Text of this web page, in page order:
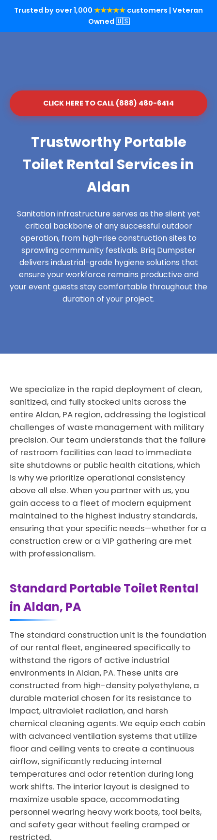
Trusted by over 1,000 ★★★★★ customers | Veteran
Owned 🇺🇸
CLICK HERE TO CALL (888) 480-6414
Trustworthy Portable
Toilet Rental Services in
Aldan
Sanitation infrastructure serves as the silent yet
critical backbone of any successful outdoor
operation, from high-rise construction sites to
sprawling community festivals. Briq Dumpster
delivers industrial-grade hygiene solutions that
ensure your workforce remains productive and
your event guests stay comfortable throughout the
duration of your project.
We specialize in the rapid deployment of clean,
sanitized, and fully stocked units across the
entire Aldan, PA region, addressing the logistical
challenges of waste management with military
precision. Our team understands that the failure
of restroom facilities can lead to immediate
site shutdowns or public health citations, which
is why we prioritize operational consistency
above all else. When you partner with us, you
gain access to a fleet of modern equipment
maintained to the highest industry standards,
ensuring that your specific needs—whether for a
construction crew or a VIP gathering are met
with professionalism.
Standard Portable Toilet Rental
in Aldan, PA
The standard construction unit is the foundation
of our rental fleet, engineered specifically to
withstand the rigors of active industrial
environments in Aldan, PA. These units are
constructed from high-density polyethylene, a
durable material chosen for its resistance to
impact, ultraviolet radiation, and harsh
chemical cleaning agents. We equip each cabin
with advanced ventilation systems that utilize
floor and ceiling vents to create a continuous
airflow, significantly reducing internal
temperatures and odor retention during long
work shifts. The interior layout is designed to
maximize usable space, accommodating
personnel wearing heavy work boots, tool belts,
and safety gear without feeling cramped or
restricted.